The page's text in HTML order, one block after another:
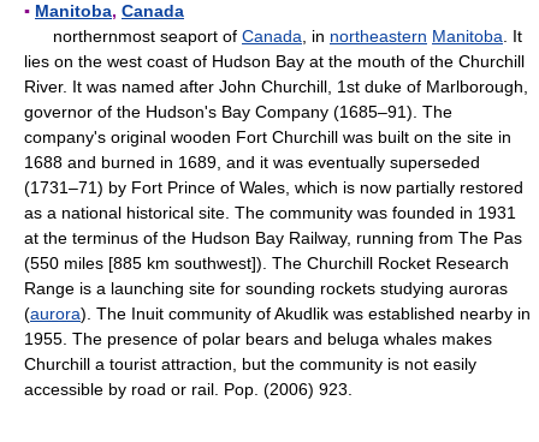
▪ Manitoba, Canada
northernmost seaport of Canada , in northeastern Manitoba . It
lies on the west coast of Hudson Bay at the mouth of the Churchill
River. It was named after John Churchill, 1st duke of Marlborough,
governor of the Hudson's Bay Company (1685–91). The
company's original wooden Fort Churchill was built on the site in
1688 and burned in 1689, and it was eventually superseded
(1731–71) by Fort Prince of Wales, which is now partially restored
as a national historical site. The community was founded in 1931
at the terminus of the Hudson Bay Railway, running from The Pas
(550 miles [885 km southwest]). The Churchill Rocket Research
Range is a launching site for sounding rockets studying auroras
(aurora). The Inuit community of Akudlik was established nearby in
1955. The presence of polar bears and beluga whales makes
Churchill a tourist attraction, but the community is not easily
accessible by road or rail. Pop. (2006) 923.